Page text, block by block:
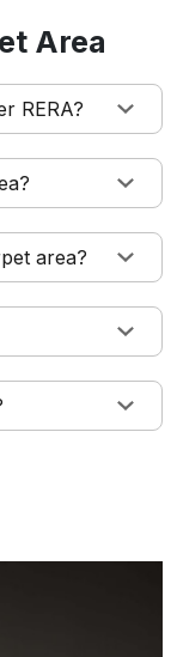
Area
RERA?
area?